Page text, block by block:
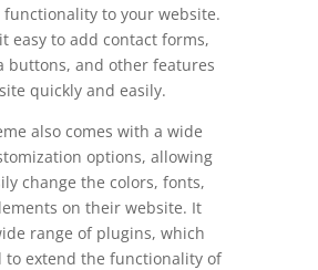
functionality to your website.
easy to add contact forms,
buttons, and other features
quickly and easily.
also comes with a wide
options, allowing
change the colors, fonts,
on their website. It
range of plugins, which
to extend the functionality of